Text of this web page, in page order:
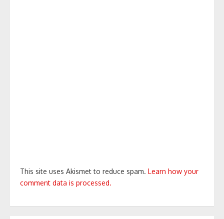
This site uses Akismet to reduce spam. Learn how your
comment data is processed.